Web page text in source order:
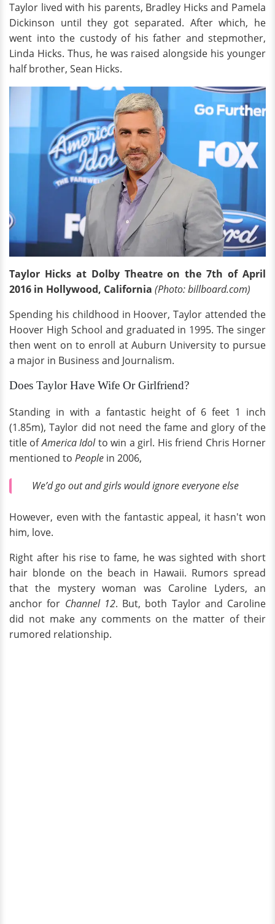
Taylor lived with his parents, Bradley Hicks and Pamela
Dickinson until they got separated. After which, he
went into the custody of his father and stepmother,
Linda Hicks. Thus, he was raised alongside his younger
half brother, Sean Hicks.
Taylor Hicks at Dolby Theatre on the 7th of April
2016 in Hollywood, California (Photo: billboard.com)
Spending his childhood in Hoover, Taylor attended the
Hoover High School and graduated in 1995. The singer
then went on to enroll at Auburn University to pursue
a major in Business and Journalism.
Does Taylor Have Wife Or Girlfriend?
Standing in with a fantastic height of 6 feet 1 inch
(1.85m), Taylor did not need the fame and glory of the
title ofAmerica Idolto win a girl. His friend Chris Horner
mentioned to People in 2006,
We’d go out and girls would ignore everyone else
However, even with the fantastic appeal, it hasn't won
him, love.
Right after his rise to fame, he was sighted with short
hair blonde on the beach in Hawaii. Rumors spread
that the mystery woman was Caroline Lyders, an
anchor for Channel 12. But, both Taylor and Caroline
did not make any comments on the matter of their
rumored relationship.